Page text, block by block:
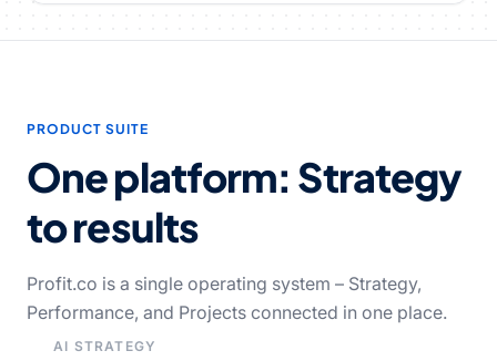
PRODUCT SUITE
One platform: Strategy
to results
Profit.co is a single operating system – Strategy,
Performance, and Projects connected in one place.
AI STRATEGY